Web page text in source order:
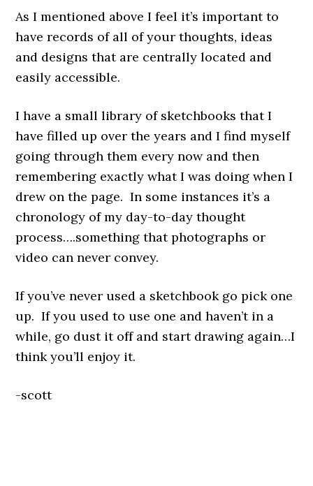
As I mentioned above I feel it’s important to
have records of all of your thoughts, ideas
and designs that are centrally located and
easily accessible.
I have a small library of sketchbooks that I
have filled up over the years and I find myself
going through them every now and then
remembering exactly what I was doing when I
drew on the page. In some instances it’s a
chronology of my day-to-day thought
process….something that photographs or
video can never convey.
If you’ve never used a sketchbook go pick one
up. If you used to use one and haven’t in a
while, go dust it off and start drawing again…I
think you’ll enjoy it.
-scott